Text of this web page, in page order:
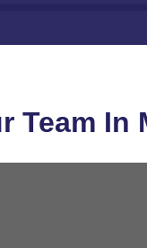
Team In